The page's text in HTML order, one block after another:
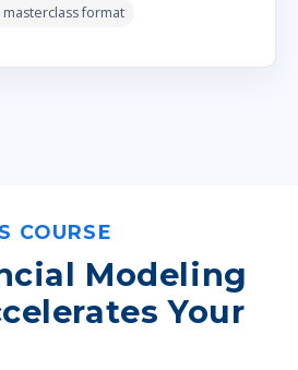
format
COURSE
Modeling
Your